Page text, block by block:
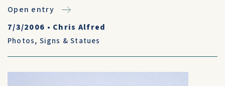
Open entry
7/3/2006 • Chris Alfred
Photos, Signs & Statues